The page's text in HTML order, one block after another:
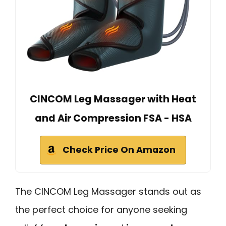
CINCOM Leg Massager with Heat
and Air Compression FSA - HSA
Check Price On Amazon
The CINCOM Leg Massager stands out as
the perfect choice for anyone seeking